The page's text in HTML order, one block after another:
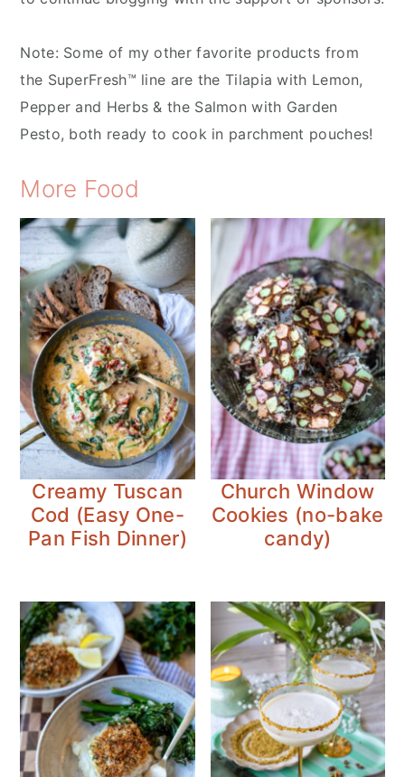
Note: Some of my other favorite products from
the SuperFresh™ line are the Tilapia with Lemon,
Pepper and Herbs & the Salmon with Garden
Pesto, both ready to cook in parchment pouches!
More Food
Creamy Tuscan
Cod (Easy One-
Pan Fish Dinner)
Church Window
Cookies (no-bake
candy)